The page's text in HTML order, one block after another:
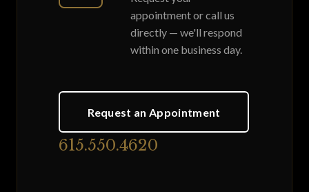
appointment or call us
directly — we'll respond
within one business day.
Request an Appointment
615.550.4620